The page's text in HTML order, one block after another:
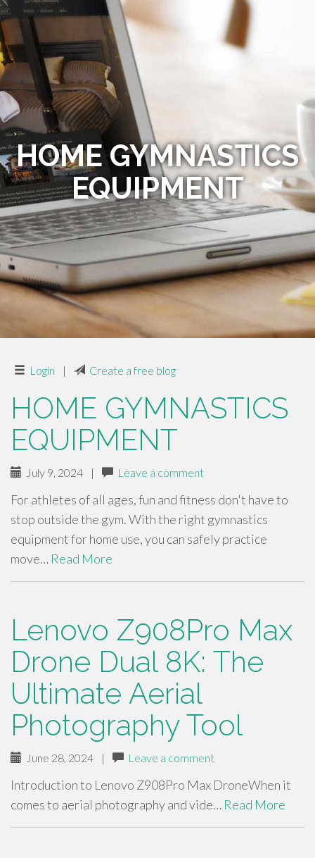
HOME GYMNASTICS
EQUIPMENT
Login | Create a free blog
HOME GYMNASTICS
EQUIPMENT
July 9, 2024 | Leave a comment
For athletes of all ages, fun and fitness don't have to
stop outside the gym. With the right gymnastics
equipment for home use, you can safely practice
move… Read More
Lenovo Z908Pro Max
Drone Dual 8K: The
Ultimate Aerial
Photography Tool
June 28, 2024 | Leave a comment
Introduction to Lenovo Z908Pro Max DroneWhen it
comes to aerial photography and vide… Read More